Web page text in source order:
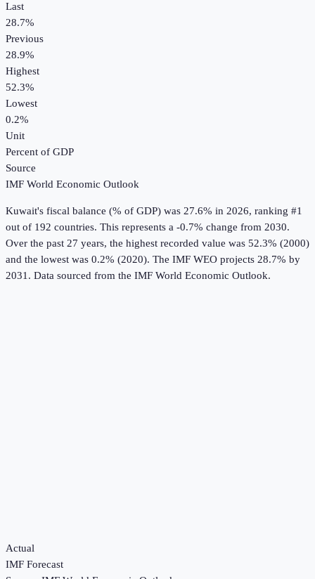
Last
28.7%
Previous
28.9%
Highest
52.3%
Lowest
0.2%
Unit
Percent of GDP
Source
IMF World Economic Outlook
Kuwait's fiscal balance (% of GDP) was 27.6% in 2026, ranking #1
out of 192 countries. This represents a -0.7% change from 2030.
Over the past 27 years, the highest recorded value was 52.3% (2000)
and the lowest was 0.2% (2020). The IMF WEO projects 28.7% by
2031. Data sourced from the IMF World Economic Outlook.
Actual
IMF Forecast